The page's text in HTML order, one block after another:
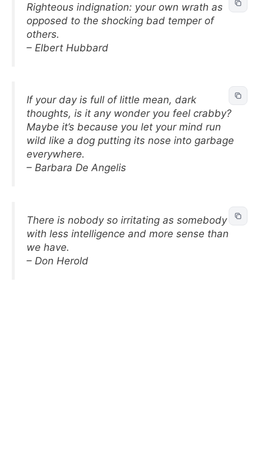
Righteous indignation: your own wrath as
opposed to the shocking bad temper of
others.
– Elbert Hubbard
If your day is full of little mean, dark
thoughts, is it any wonder you feel crabby?
Maybe it’s because you let your mind run
wild like a dog putting its nose into garbage
everywhere.
– Barbara De Angelis
There is nobody so irritating as somebody
with less intelligence and more sense than
we have.
– Don Herold